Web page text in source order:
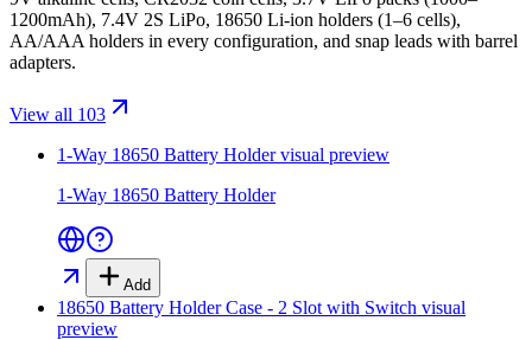
1200mAh), 7.4V 2S LiPo, 18650 Li-ion holders (1–6 cells),
AA/AAA holders in every configuration, and snap leads with barrel
adapters.
View all 103
1-Way 18650 Battery Holdervisual preview
1-Way 18650 Battery Holder
Add
18650 Battery Holder Case - 2 Slot with Switch visual
preview